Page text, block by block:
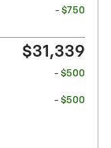
- $750
$31,339
- $500
- $500